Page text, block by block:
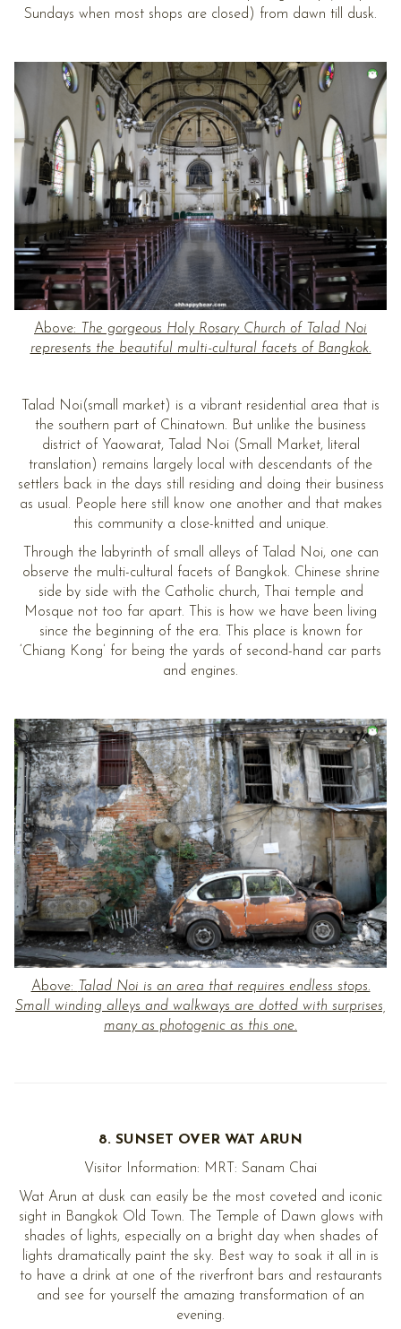
Sundays when most shops are closed) from dawn till dusk.
Above: The gorgeous Holy Rosary Church of Talad Noi
represents the beautiful multi-cultural facets of Bangkok.
Talad Noi(small market) is a vibrant residential area that is
the southern part of Chinatown. But unlike the business
district of Yaowarat, Talad Noi (Small Market, literal
translation) remains largely local with descendants of the
settlers back in the days still residing and doing their business
as usual. People here still know one another and that makes
this community a close-knitted and unique.
Through the labyrinth of small alleys of Talad Noi, one can
observe the multi-cultural facets of Bangkok. Chinese shrine
side by side with the Catholic church, Thai temple and
Mosque not too far apart. This is how we have been living
since the beginning of the era. This place is known for
‘Chiang Kong’ for being the yards of second-hand car parts
and engines.
Above: Talad Noi is an area that requires endless stops.
Small winding alleys and walkways are dotted with surprises,
many as photogenic as this one.
8. SUNSET OVER WAT ARUN
Visitor Information: MRT: Sanam Chai
Wat Arun at dusk can easily be the most coveted and iconic
sight in Bangkok Old Town. The Temple of Dawn glows with
shades of lights, especially on a bright day when shades of
lights dramatically paint the sky. Best way to soak it all in is
to have a drink at one of the riverfront bars and restaurants
and see for yourself the amazing transformation of an
evening.